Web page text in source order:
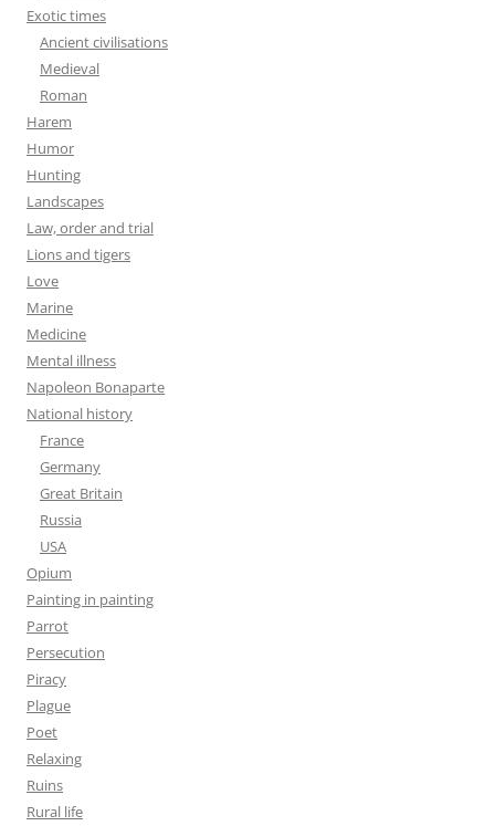
Exotic times
Ancient civilisations
Medieval
Roman
Harem
Humor
Hunting
Landscapes
Law, order and trial
Lions and tigers
Love
Marine
Medicine
Mental illness
Napoleon Bonaparte
National history
France
Germany
Great Britain
Russia
USA
Opium
Painting in painting
Parrot
Persecution
Piracy
Plague
Poet
Relaxing
Ruins
Rural life